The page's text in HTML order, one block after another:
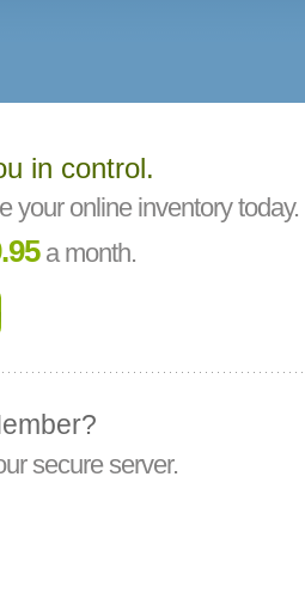
in control.
your online inventory today.
a month.
secure server.